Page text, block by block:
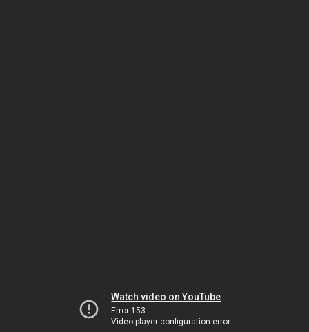
Watch video on YouTube
Error 153
Video player configuration error